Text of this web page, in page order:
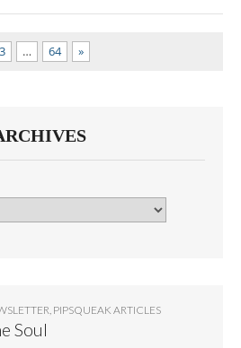
3 … 64 »
PIPSQUEAK ARTICLES
Soul